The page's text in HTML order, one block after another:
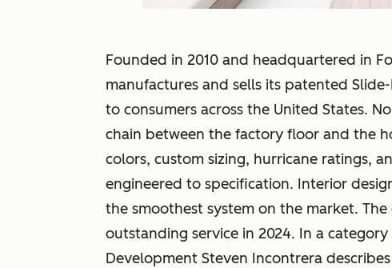
Founded in 2010 and headquartered in
manufactures and sells its patented
to consumers across the United States.
chain between the factory floor and the
colors, custom sizing, hurricane ratings,
engineered to specification. Interior
the smoothest system on the market.
outstanding service in 2024. In a
Development Steven Incontrera